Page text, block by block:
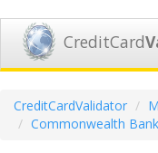
CreditCard
CreditCardValidator
Commonwealth